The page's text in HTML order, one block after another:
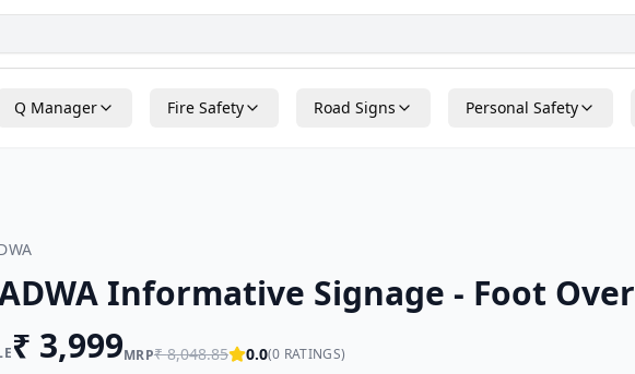
Q Manager Fire Safety Road Signs Personal Safety
Informative Signage - Foot Over
₹ 3,999MRP₹8,048.85 0.0(0 RATINGS)